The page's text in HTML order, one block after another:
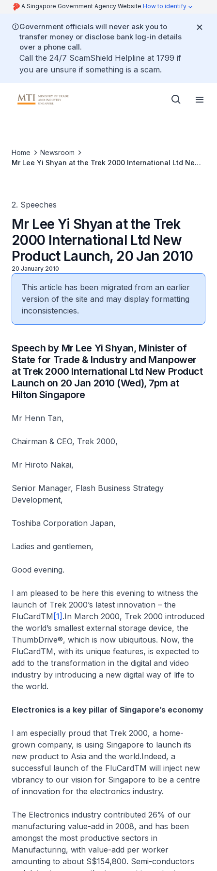
A Singapore Government Agency Website How to identify
Government officials will never ask you to
transfer money or disclose bank log-in details
over a phone call.
Call the 24/7 ScamShield Helpline at 1799 if
you are unsure if something is a scam.
Home
Newsroom
Mr Lee Yi Shyan at the Trek 2000 International Ltd New
2. Speeches
Mr Lee Yi Shyan at the Trek
2000 International Ltd New
Product Launch, 20 Jan 2010
20 January 2010
This article has been migrated from an earlier
version of the site and may display formatting
inconsistencies.
Speech by Mr Lee Yi Shyan, Minister of
State for Trade & Industry and Manpower
at Trek 2000 International Ltd New Product
Launch on 20 Jan 2010 (Wed), 7pm at
Hilton Singapore
Mr Henn Tan,
Chairman & CEO, Trek 2000,
Mr Hiroto Nakai,
Senior Manager, Flash Business Strategy
Development,
Toshiba Corporation Japan,
Ladies and gentlemen,
Good evening.
I am pleased to be here this evening to witness the
launch of Trek 2000’s latest innovation – the
FluCardTM [1] .In March 2000, Trek 2000 introduced
the world’s smallest external storage device, the
ThumbDrive®, which is now ubiquitous. Now, the
FluCardTM, with its unique features, is expected to
add to the transformation in the digital and video
industry by introducing a new digital way of life to
the world.
Electronics is a key pillar of Singapore’s economy
I am especially proud that Trek 2000, a home-
grown company, is using Singapore to launch its
new product to Asia and the world.Indeed, a
successful launch of the FluCardTM will inject new
vibrancy to our vision for Singapore to be a centre
of innovation for the electronics industry.
The Electronics industry contributed 26% of our
manufacturing value-add in 2008, and has been
amongst the most productive sectors in
Manufacturing, with value-add per worker
amounting to about S$154,800. Semi-conductors